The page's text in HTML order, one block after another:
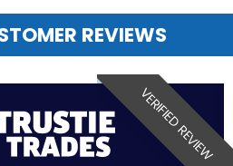
REVIEWS
VERIFIED REVIEW